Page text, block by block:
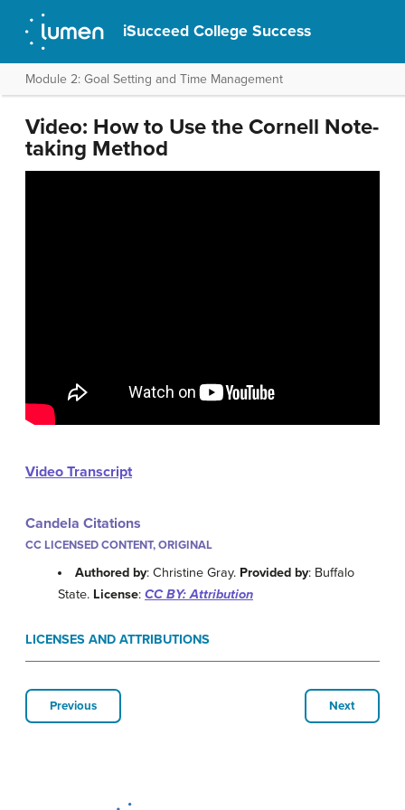
iSucceed College Success
Module 2: Goal Setting and Time Management
Video: How to Use the Cornell Note-
taking Method
Video Transcript
Candela Citations
CC LICENSED CONTENT, ORIGINAL
Authored by: Christine Gray. Provided by: Buffalo
State. License: CC BY: Attribution
LICENSES AND ATTRIBUTIONS
Previous Next